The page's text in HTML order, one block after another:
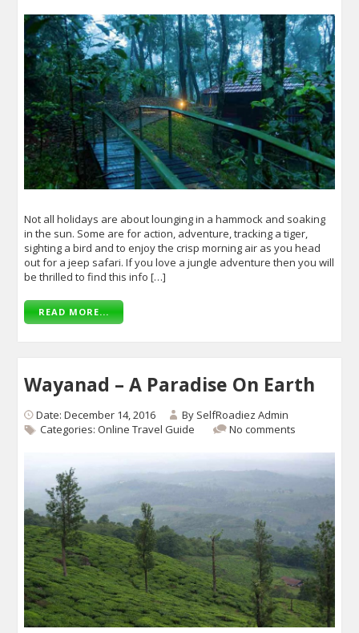
Not all holidays are about lounging in a hammock and soaking
in the sun. Some are for action, adventure, tracking a tiger,
sighting a bird and to enjoy the crisp morning air as you head
out for a jeep safari. If you love a jungle adventure then you will
be thrilled to find this info […]
READ MORE...
Wayanad – A Paradise On Earth
Date: December 14, 2016 By SelfRoadiez Admin
Categories:Online Travel Guide No comments